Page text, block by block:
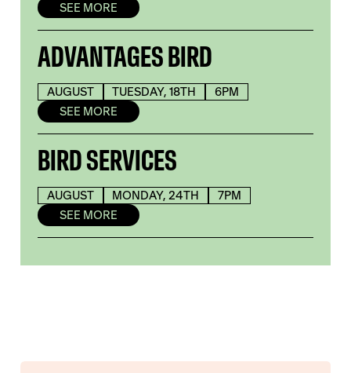
SEE MORE
ADVANTAGES BIRD
AUGUST TUESDAY, 18TH
6PM
SEE MORE
BIRD SERVICES
AUGUST MONDAY, 24TH
7PM
SEE MORE